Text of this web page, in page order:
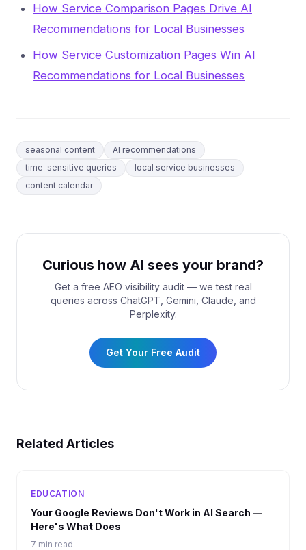
How Service Comparison Pages Drive AI
Recommendations for Local Businesses
How Service Customization Pages Win AI
Recommendations for Local Businesses
seasonal content
AI recommendations
time-sensitive queries
local service businesses
content calendar
Curious how AI sees your brand?
Get a free AEO visibility audit — we test real
queries across ChatGPT, Gemini, Claude, and
Perplexity.
Get Your Free Audit
Related Articles
EDUCATION
Your Google Reviews Don't Work in AI Search —
Here's What Does
7 min read